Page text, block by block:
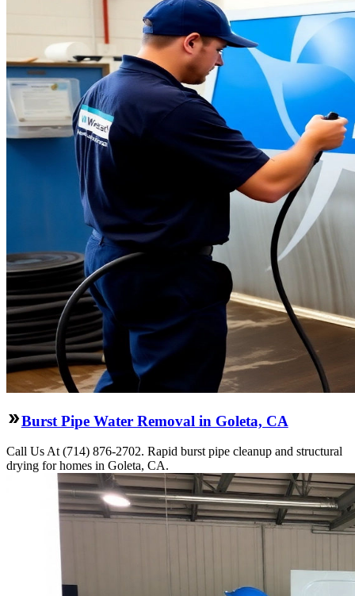
Burst Pipe Water Removal in Goleta, CA
Call Us At (714) 876-2702. Rapid burst pipe cleanup and structural
drying for homes in Goleta, CA.